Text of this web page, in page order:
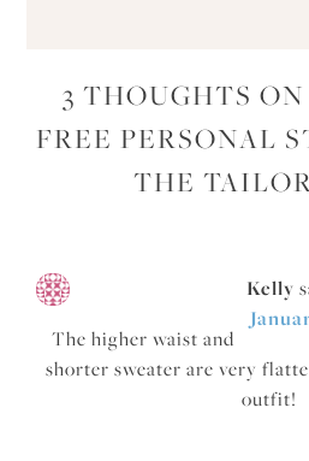
3 THOUGHTS ON
FREE PERSONAL
THE
Kelly
The higher waist and
shorter sweater are very
outfit!